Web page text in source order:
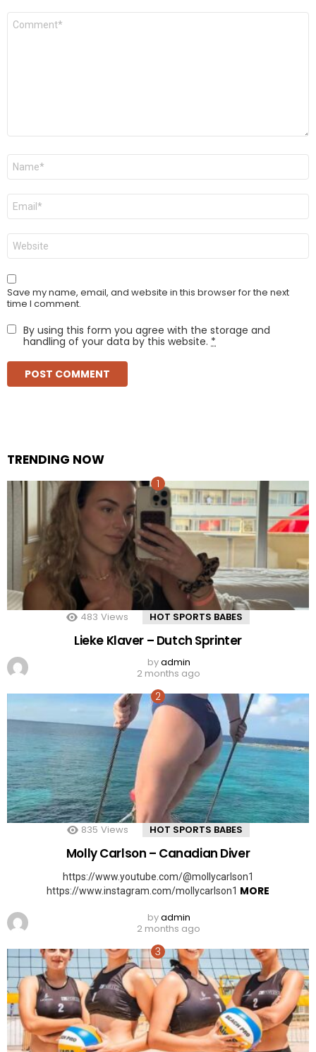
Comment
Name
Email
Website
Save my name, email, and website in this browser for the next
time I comment.
By using this form you agree with the storage and
handling of your data by this website. *
TRENDING NOW
483 Views HOT SPORTS BABES
Lieke Klaver – Dutch Sprinter
byadmin
2 months ago
835 Views HOT SPORTS BABES
Molly Carlson – Canadian Diver
https://www.youtube.com/@mollycarlson1
https://www.instagram.com/mollycarlson1 MORE
byadmin
2 months ago